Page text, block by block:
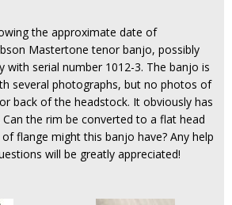
the approximate date of
Mastertone tenor banjo, possibly
with serial number 1012-3. The banjo is
several photographs, but no photos of
back of the headstock. It obviously has
the rim be converted to a flat head
flange might this banjo have? Any help
will be greatly appreciated!